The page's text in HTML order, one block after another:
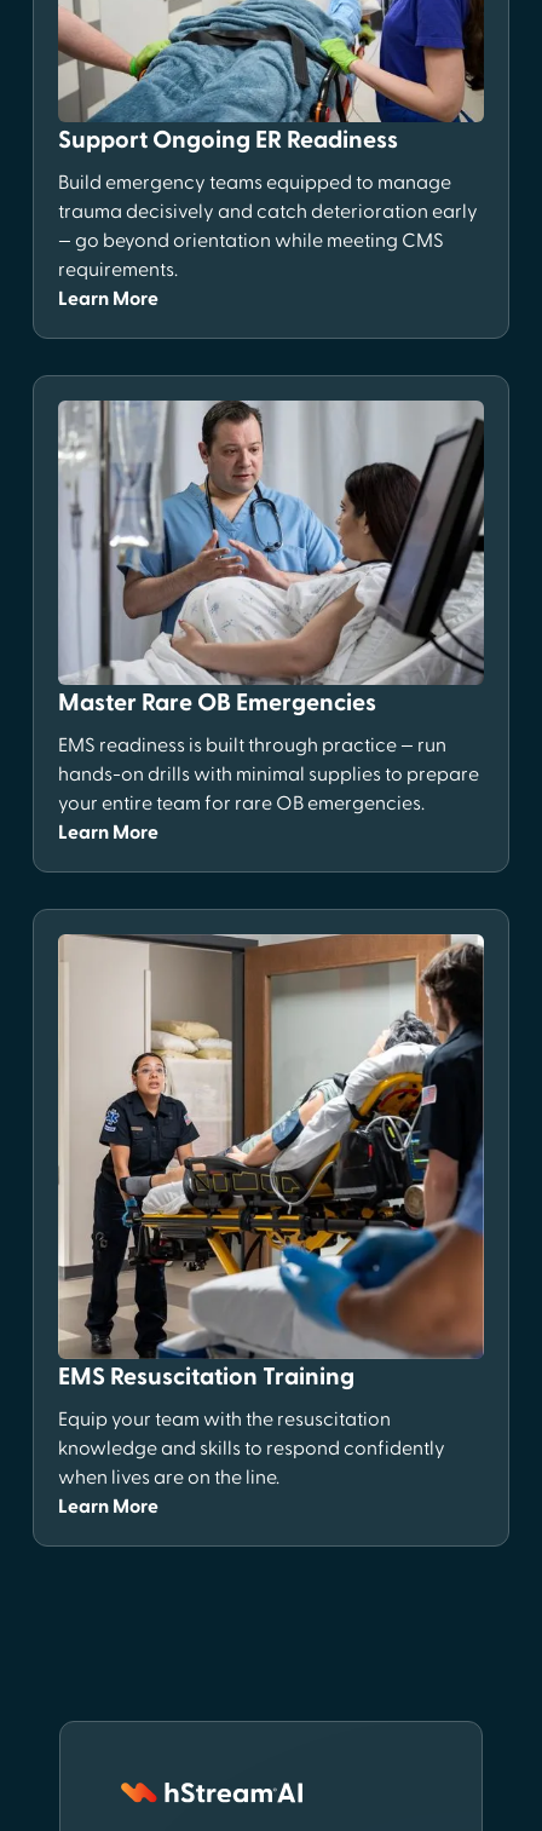
Support Ongoing ER Readiness
Build emergency teams equipped to manage
trauma decisively and catch deterioration early
— go beyond orientation while meeting CMS
requirements.
Learn More
Master Rare OB Emergencies
EMS readiness is built through practice — run
hands-on drills with minimal supplies to prepare
your entire team for rare OB emergencies.
Learn More
EMS Resuscitation Training
Equip your team with the resuscitation
knowledge and skills to respond confidently
when lives are on the line.
Learn More